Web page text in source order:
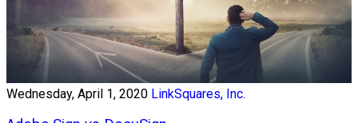
Wednesday, April 1, 2020 LinkSquares, Inc.